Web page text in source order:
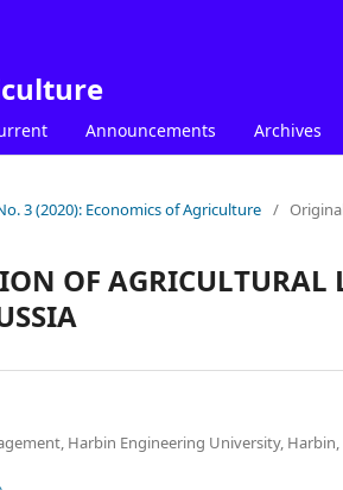
Announcements Archives
3 (2020): Economics of Agriculture /
OF
Harbin Engineering University, Harbin,